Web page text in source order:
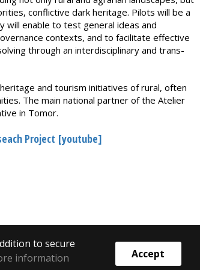
conflictive dark heritage. Pilots will be a
enable to test general ideas and
contexts, and to facilitate effective
through an interdisciplinary and trans-
and tourism initiatives of rural, often
The main national partner of the Atelier
in Tomor.
Project [youtube]
to secure
information Accept